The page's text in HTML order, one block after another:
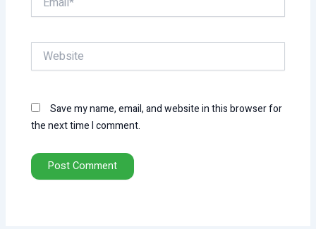
Website
Save my name, email, and website in this browser for
the next time I comment.